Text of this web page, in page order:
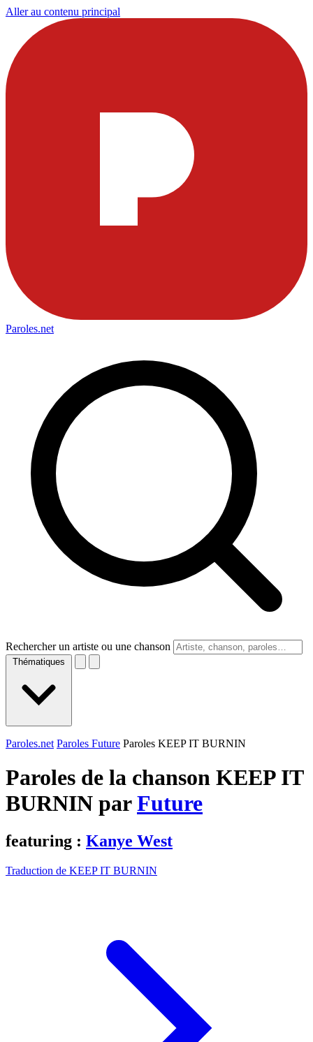
Aller au contenu principal
Paroles.net
Rechercher un artiste ou une chanson
Thématiques
Paroles.net Paroles Future Paroles KEEP IT BURNIN
Paroles de la chanson KEEP IT
BURNIN parFuture
featuring : Kanye West
Traduction de KEEP IT BURNIN